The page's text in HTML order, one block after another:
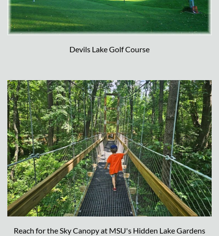
Devils Lake Golf Course
Reach for the Sky Canopy at MSU's Hidden Lake Gardens